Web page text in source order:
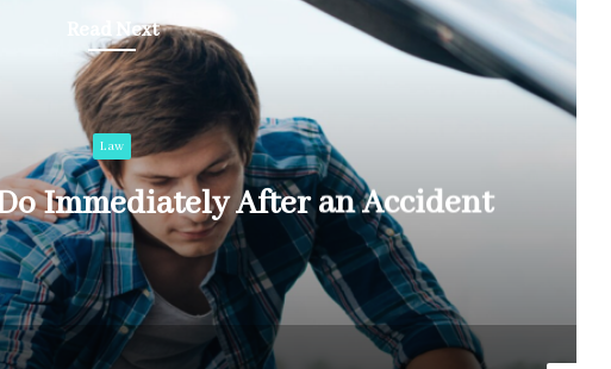
Read Next
Law
Immediately After an Accident